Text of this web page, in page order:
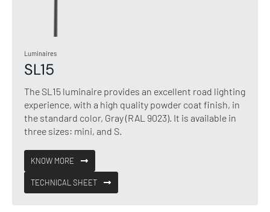
Luminaires
SL15
The SL15 luminaire provides an excellent road lighting
experience, with a high quality powder coat finish, in
the standard color, Gray (RAL 9023). It is available in
three sizes: mini, and S.
KNOW MORE
TECHNICAL SHEET